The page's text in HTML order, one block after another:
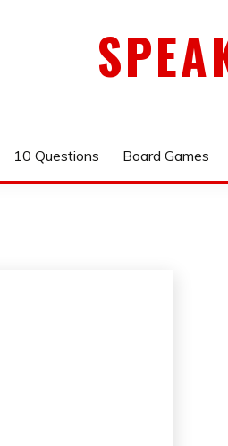
10 Questions Board Games